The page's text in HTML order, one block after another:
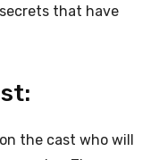
that have
the cast who will